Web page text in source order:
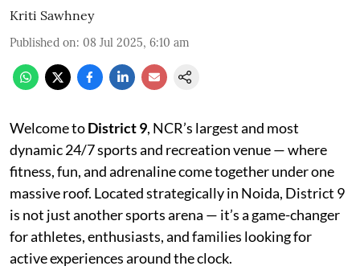
Kriti Sawhney
Published on: 08 Jul 2025, 6:10 am
Welcome toDistrict 9, NCR’s largest and most
dynamic 24/7 sports and recreation venue — where
fitness, fun, and adrenaline come together under one
massive roof. Located strategically in Noida, District 9
is not just another sports arena — it’s a game-changer
for athletes, enthusiasts, and families looking for
active experiences around the clock.